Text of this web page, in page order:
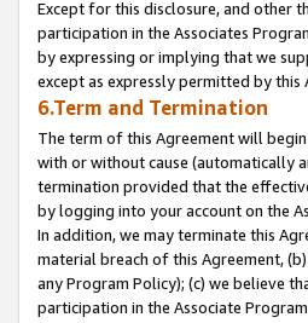
Except for this disclosure, and other
participation in the Associates
by expressing or implying that we
except as expressly permitted by this
6.Term and Termination
The term of this Agreement will
with or without cause (automatically
termination provided that the
by logging into your account on the
In addition, we may terminate this
material breach of this Agreement,
any Program Policy); (c) we believe
participation in the Associate